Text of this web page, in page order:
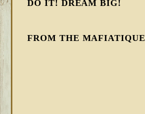
DO IT! DREAM BIG!
FROM THE MAFIATIQUE